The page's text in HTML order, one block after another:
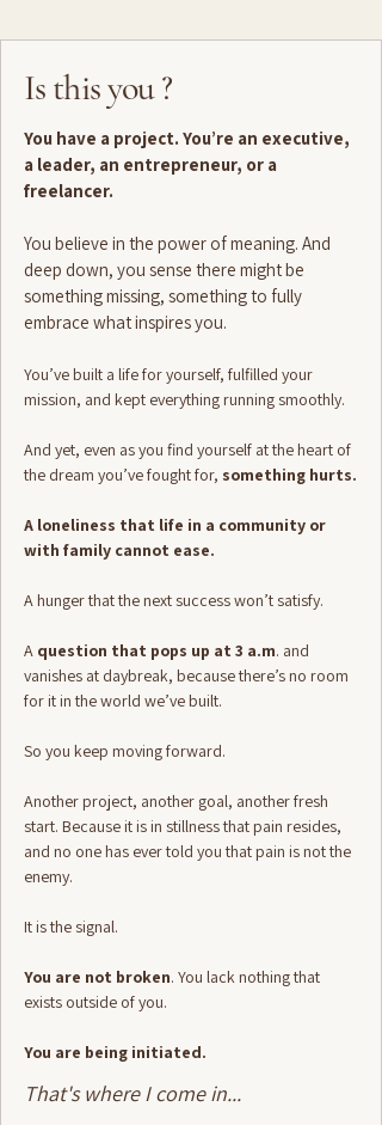
Is this you ?
You have a project. You’re an executive,
a leader, an entrepreneur, or a
freelancer.
You believe in the power of meaning. And
deep down, you sense there might be
something missing, something to fully
embrace what inspires you.
You’ve built a life for yourself, fulfilled your
mission, and kept everything running smoothly.
And yet, even as you find yourself at the heart of
the dream you’ve fought for, something hurts.
A loneliness that life in a community or
with family cannot ease.
A hunger that the next success won’t satisfy.
A question that pops up at 3 a.m. and
vanishes at daybreak, because there’s no room
for it in the world we’ve built.
So you keep moving forward.
Another project, another goal, another fresh
start. Because it is in stillness that pain resides,
and no one has ever told you that pain is not the
enemy.
It is the signal.
You are not broken. You lack nothing that
exists outside of you.
You are being initiated.
That's where I come in...